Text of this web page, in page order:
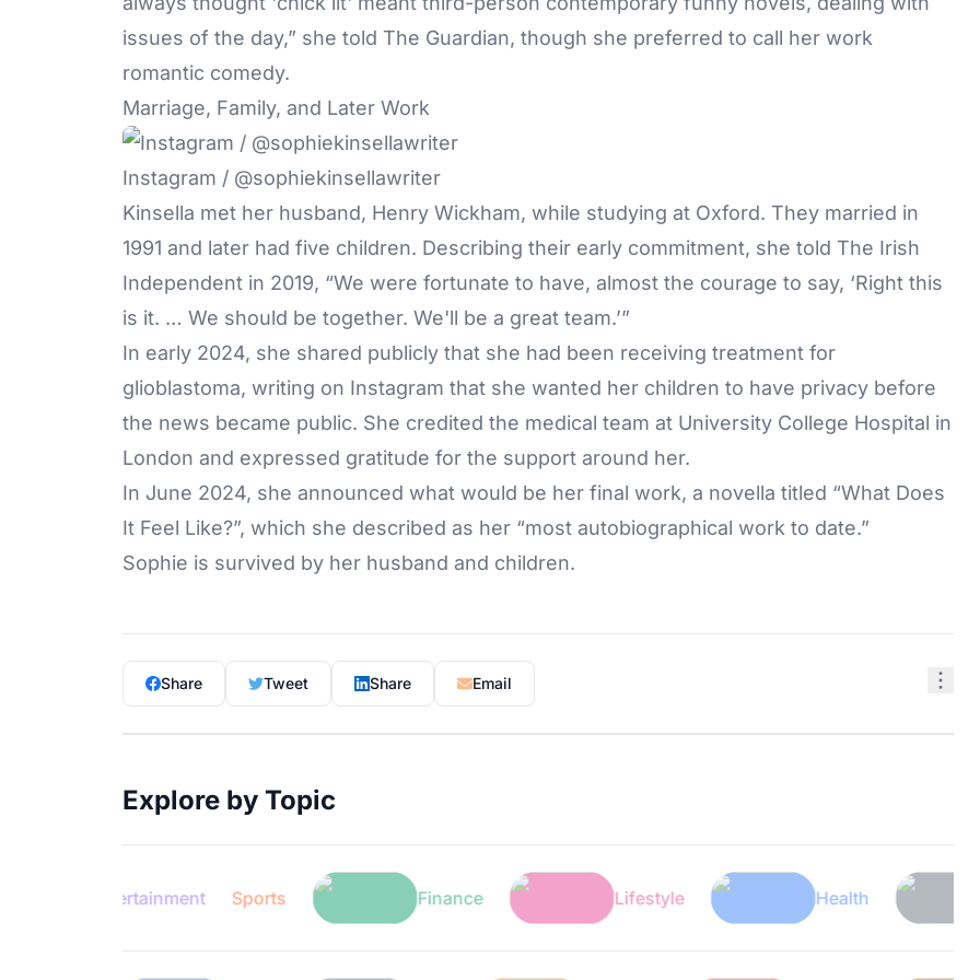
issues of the day,” she told The Guardian, though she preferred to call her work
romantic comedy.
Marriage, Family, and Later Work
Instagram / @sophiekinsellawriter
Kinsella met her husband, Henry Wickham, while studying at Oxford. They married in
1991 and later had five children. Describing their early commitment, she told The Irish
Independent in 2019, “We were fortunate to have, almost the courage to say, ‘Right this
is it. … We should be together. We'll be a great team.’”
In early 2024, she shared publicly that she had been receiving treatment for
glioblastoma, writing on Instagram that she wanted her children to have privacy before
the news became public. She credited the medical team at University College Hospital in
London and expressed gratitude for the support around her.
In June 2024, she announced what would be her final work, a novella titled “What Does
It Feel Like?”, which she described as her “most autobiographical work to date.”
Sophie is survived by her husband and children.
Share Tweet Share Email
Explore by Topic
Entertainment Sports Lifestyle